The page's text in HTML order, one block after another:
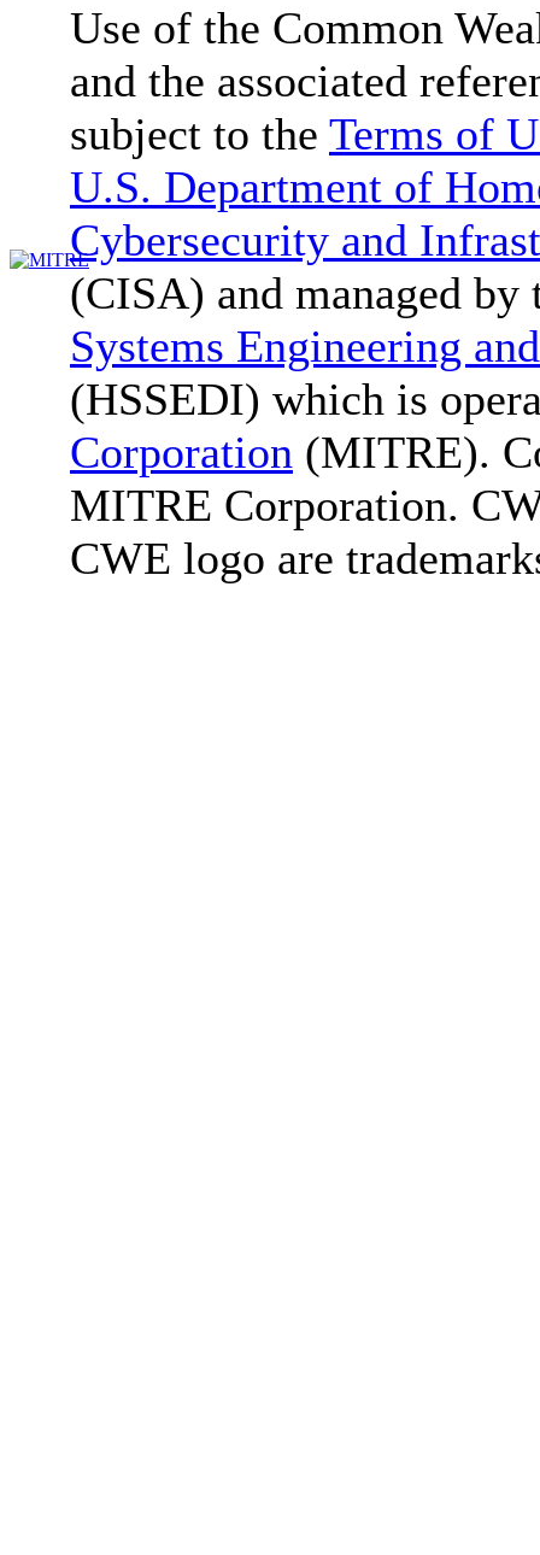
Use of the Common
and the associated
subject to the Terms of
U.S. Department of
Cybersecurity and
(CISA) and managed by
Systems Engineering
(HSSEDI) which is
Corporation (MITRE).
MITRE Corporation.
CWE logo are